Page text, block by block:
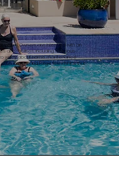
years. Owners are blessed with an
and facilities, including delicious
worry about home maintenance
and forge friendships that